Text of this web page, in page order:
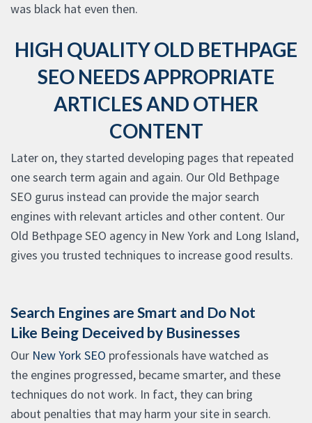
was black hat even then.
HIGH QUALITY OLD BETHPAGE
SEO NEEDS APPROPRIATE
ARTICLES AND OTHER
CONTENT
Later on, they started developing pages that repeated
one search term again and again. Our Old Bethpage
SEO gurus instead can provide the major search
engines with relevant articles and other content. Our
Old Bethpage SEO agency in New York and Long Island,
gives you trusted techniques to increase good results.
Search Engines are Smart and Do Not
Like Being Deceived by Businesses
Our New York SEO professionals have watched as
the engines progressed, became smarter, and these
techniques do not work. In fact, they can bring
about penalties that may harm your site in search.